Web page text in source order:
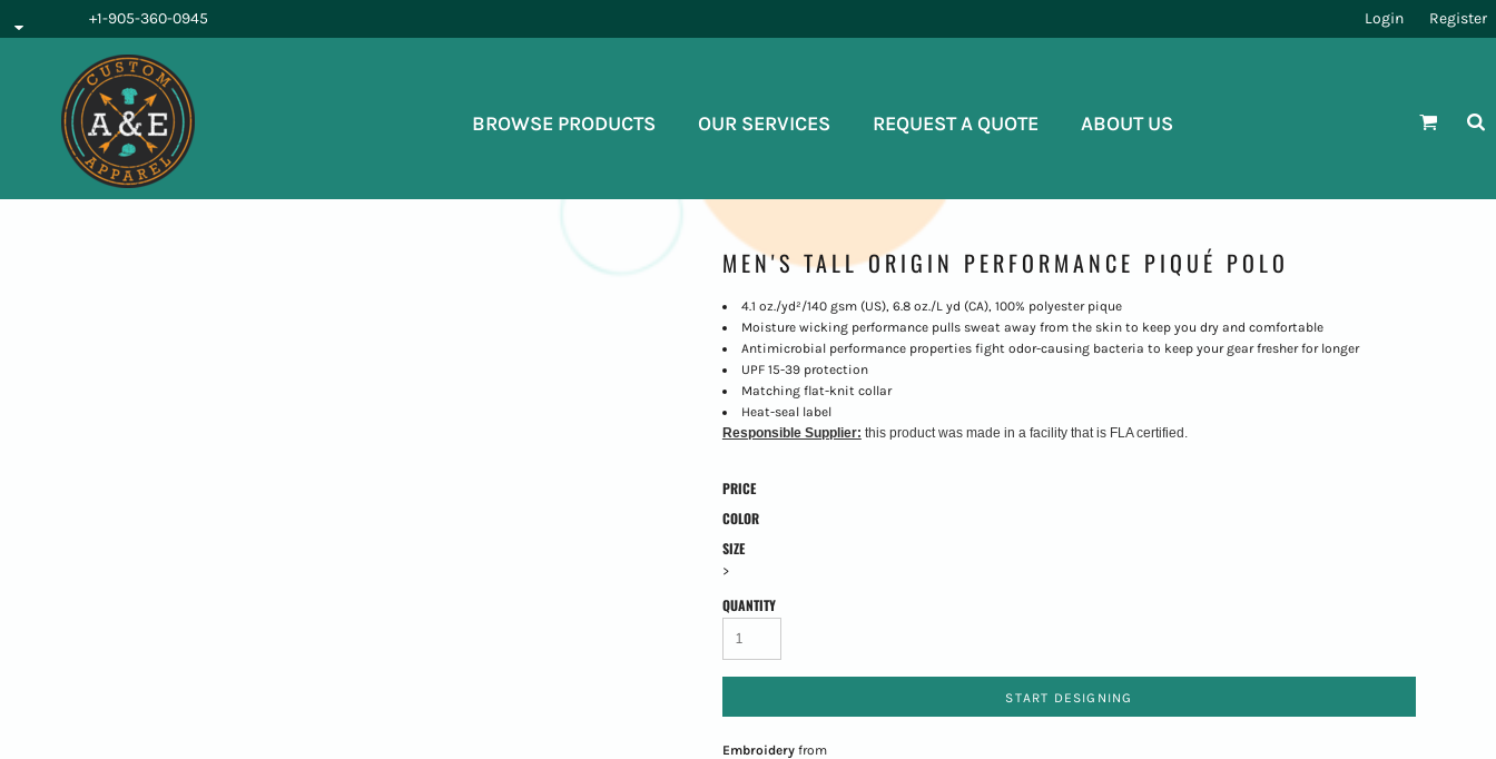
+1-905-360-0945 Login Register
BROWSE PRODUCTS OUR SERVICES REQUEST A QUOTE ABOUT US
MEN'S TALL ORIGIN PERFORMANCE PIQUÉ POLO
4.1 oz./yd²/140 gsm (US), 6.8 oz./L yd (CA), 100% polyester pique
Moisture wicking performance pulls sweat away from the skin to keep you dry and comfortable
Antimicrobial performance properties fight odor-causing bacteria to keep your gear fresher for longer
UPF 15-39 protection
Matching flat-knit collar
Heat-seal label
Responsible Supplier: this product was made in a facility that is FLA certified.
PRICE
COLOR
SIZE
>
QUANTITY
START DESIGNING
Embroideryfrom
BROWSE PRODUCTS
OUR SERVICES
REQUEST A QUOTE
ABOUT US